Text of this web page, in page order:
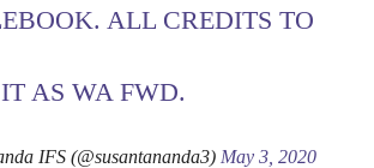
. ALL CREDITS TO
AS WA FWD.
IFS (@susantananda3) May 3, 2020